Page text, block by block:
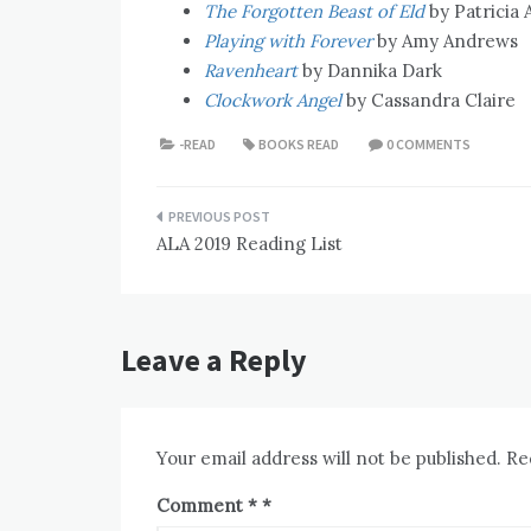
The Forgotten Beast of Eldby Patricia
Playing with Forever by Amy Andrews
Ravenheartby Dannika Dark
Clockwork Angelby Cassandra Claire
-READ BOOKS READ 0 COMMENTS
Post
navigation
ALA 2019 Reading List
Leave a Reply
Your email address will not be published.
Comment *